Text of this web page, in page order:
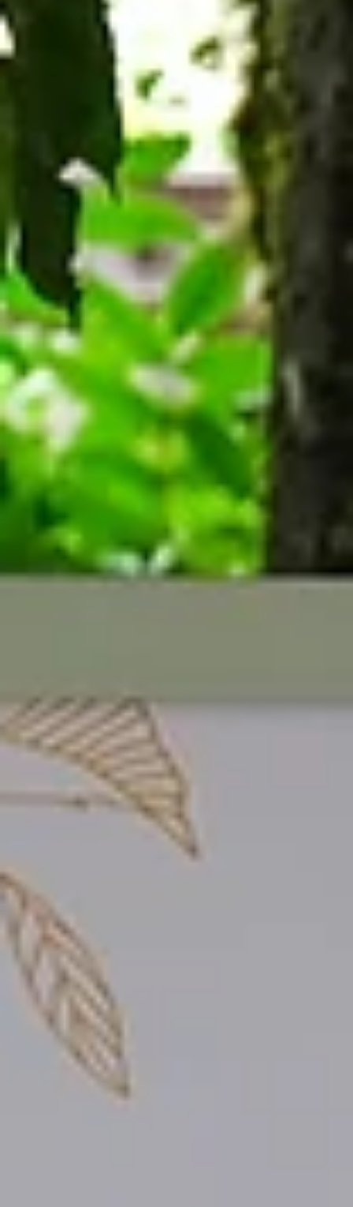
students develop greater independence, form
new friendships, and begin discovering who
are. They need spaces to study, librarians to